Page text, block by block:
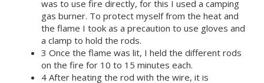
was to use fire directly, for this I used a camping
gas burner. To protect myself from the heat and
the flame I took as a precaution to use gloves and
a clamp to hold the rods.
3 Once the flame was lit, I held the different rods
on the fire for 10 to 15 minutes each.
4 After heating the rod with the wire, it is